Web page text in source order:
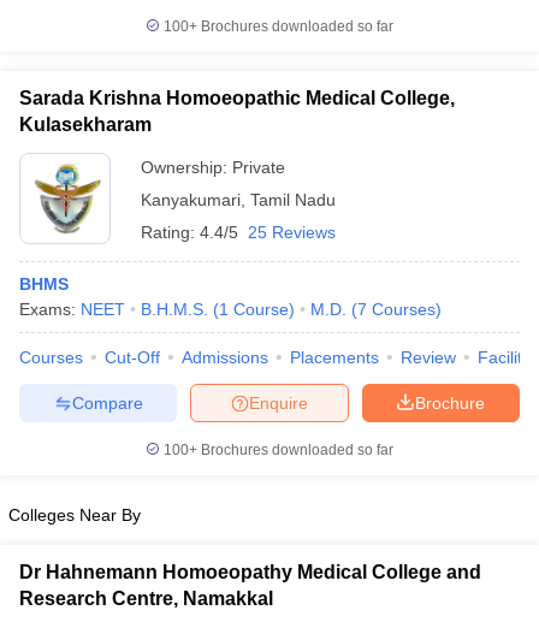
Cut offBHU CUET Cut offCUET CutoffCUET Cut off For
Year Question Papers CUET PG Syllabus
SyllabusIIT JAM ResultIIT JAM cut off
NEST Result
Question Paper AP PGCET Merit List
Examination FormIGNOU Question PapersIGNOU Result
Universities in Gujarat
Government Colleges in Bhopal Government Colleges in Pune
in AllahabadPrivate Degree Colleges in Varanasi
100+ Brochures downloaded so far
Sarada Krishna Homoeopathic Medical College,
Kulasekharam
Ownership: Private
Kanyakumari Tamil Nadu
Rating: 4.4/5 25 Reviews
BHMS
Exams: NEET B.H.M.S. (1 Course) M.D. (7 Courses)
Courses Cut-Off Admissions Placements Review
Brochure
Enquire
Compare
100+ Brochures downloaded so far
Colleges Near By
Dr Hahnemann Homoeopathy Medical College and
Research Centre, Namakkal